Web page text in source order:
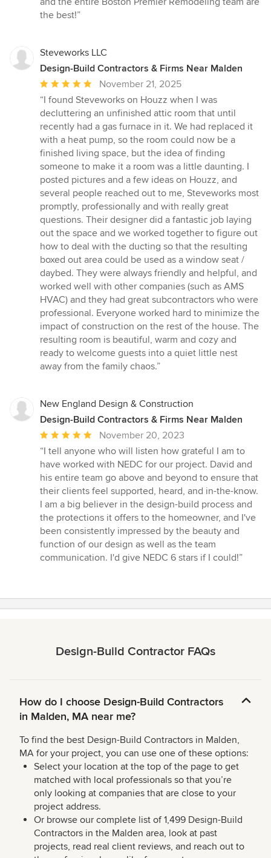
the best!”
Steveworks LLC
Design-Build Contractors & Firms Near Malden
Average
rating:
5
out
of
5
stars
November 21, 2025
“I found Steveworks on Houzz when I was
decluttering an unfinished attic room that until
recently had a gas furnace in it. We had replaced it
with a heat pump, so the room could now be a
finished living space, but the idea of finding
someone to make it a room was a little daunting. I
posted pictures and a few ideas on Houzz, and
several people reached out to me, Steveworks most
promptly, professionally and with really great
questions. Their designer did a fantastic job laying
out the space and we worked together to figure out
how to deal with the ducting so that the resulting
boxed out area could be used as a window seat /
daybed. They were always friendly and helpful, and
worked well with other companies (such as AMS
HVAC) and they had great subcontractors who were
professional. Everyone worked hard to minimize the
impact of construction on the rest of the house. The
resulting room is beautiful, warm and cozy and
ready to welcome guests into a quiet little nest
away from the family chaos.”
New England Design & Construction
Design-Build Contractors & Firms Near Malden
Average
rating:
5
out
of
5
stars
November 20, 2023
“I tell anyone who will listen how grateful I am to
have worked with NEDC for our project. David and
his entire team go above and beyond to ensure that
their clients feel supported, heard, and in-the-know.
I am a big believer in the design-build process and
the protections it offers to the homeowner, and I've
been consistently impressed by the beauty and
function of our design as well as the team
communication. I'd give NEDC 6 stars if I could!”
Design-Build Contractor FAQs
How do I choose Design-Build Contractors
in Malden, MA near me?
To find the best Design-Build Contractors in Malden,
MA for your project, you can use one of these options:
Select your location at the top of the page to get
matched with local professionals so that you’re
only looking at companies that are close to your
project address.
Or browse our complete list of 1,499 Design-Build
Contractors in the Malden area, look at past
projects, read real client reviews, and reach out to